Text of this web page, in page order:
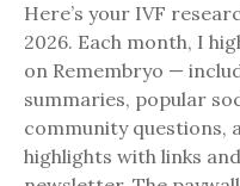
Here’s your IVF
2026. Each month, I
on Remembryo —
summaries, popular
community questions,
highlights with links